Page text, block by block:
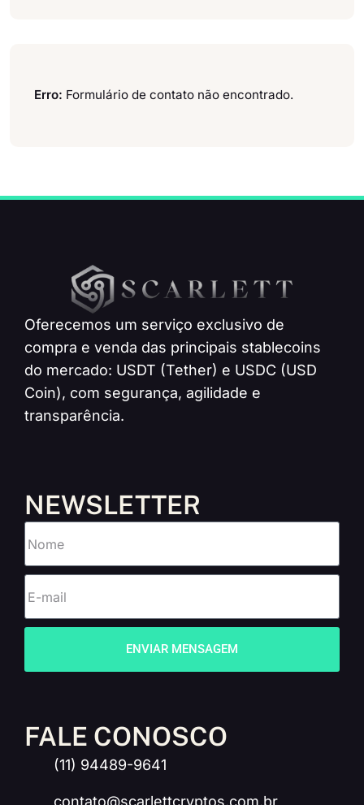
Erro: Formulário de contato não encontrado.
Oferecemos um serviço exclusivo de
compra e venda das principais stablecoins
do mercado: USDT (Tether) e USDC (USD
Coin), com segurança, agilidade e
transparência.
NEWSLETTER
ENVIAR MENSAGEM
FALE CONOSCO
(11) 94489-9641